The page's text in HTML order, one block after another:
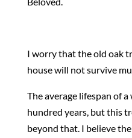
I worry that the old oak
house will not survive
The average lifespan of
hundred years, but this
beyond that. I believe